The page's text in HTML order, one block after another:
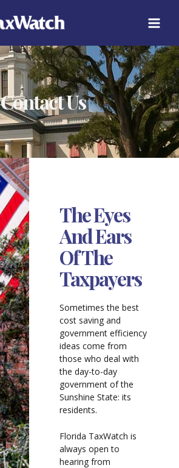
Contact Us
The Eyes
And Ears
Of The
Taxpayers
Sometimes the best
cost saving and
government efficiency
ideas come from
those who deal with
the day-to-day
government of the
Sunshine State: its
residents.
Florida TaxWatch is
always open to
hearing from